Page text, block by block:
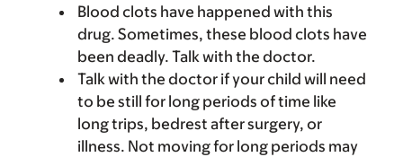
Blood clots have happened with this
drug. Sometimes, these blood clots have
been deadly. Talk with the doctor.
Talk with the doctor if your child will need
to be still for long periods of time like
long trips, bedrest after surgery, or
illness. Not moving for long periods may